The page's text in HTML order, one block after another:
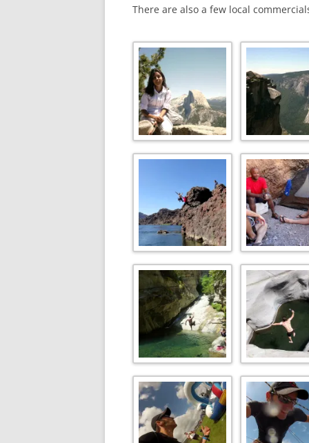
There are also a few local